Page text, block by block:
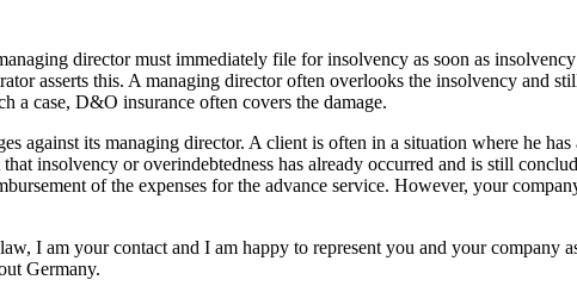
director must immediately file for insolvency as soon as
asserts this. A managing director often overlooks the insolvency and
a case, D&O insurance often covers the damage.
against its managing director. A client is often in a situation where he
insolvency or overindebtedness has already occurred and is still
of the expenses for the advance service. However, your
I am your contact and I am happy to represent you and your company
Germany.